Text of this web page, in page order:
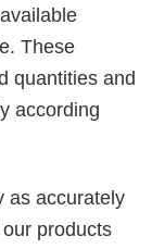
These
quantities and
according
as accurately
products